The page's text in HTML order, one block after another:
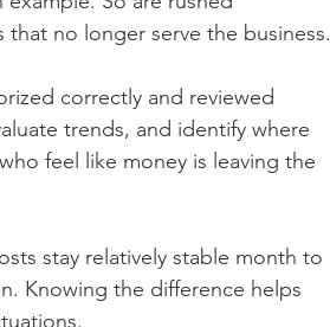
no longer serve the business.
correctly and reviewed
trends, and identify where
feel like money is leaving the
stay relatively stable month to
Knowing the difference helps